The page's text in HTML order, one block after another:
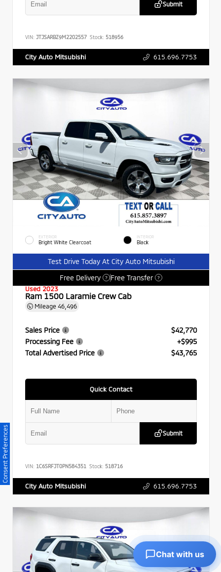
Submit
VIN: JTJSARBZ9M2202557 Stock: 518956
City Auto Mitsubishi 615.696.7753
EXTERIOR
Bright White Clearcoat
INTERIOR
Black
Test Drive Today At City Auto Mitsubishi
Free Delivery
? Free Transfer ?
Used 2023
Ram 1500 Laramie Crew Cab
Mileage 46,496
Sales Price
$42,770
Processing Fee
+$995
Total Advertised Price
$43,765
Quick Contact
Submit
VIN: 1C6SRFJT0PN584351 Stock: 518716
City Auto Mitsubishi 615.696.7753
Consent Preferences
Chat with us